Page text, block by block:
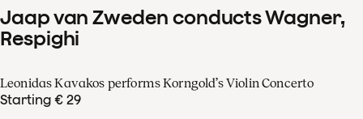
Jaap van Zweden conducts Wagner,
Respighi
Leonidas Kavakos performs Korngold’s Violin Concerto
Starting € 29